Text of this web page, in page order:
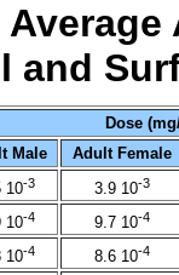
Dose
Male
Adult Female
10-3 3.9 10-3
10-4 9.7 10-4
10-4 8.6 10-4